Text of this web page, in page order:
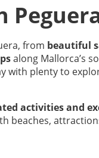
from beautiful
along Mallorca’s
with plenty to
activities and
beaches,